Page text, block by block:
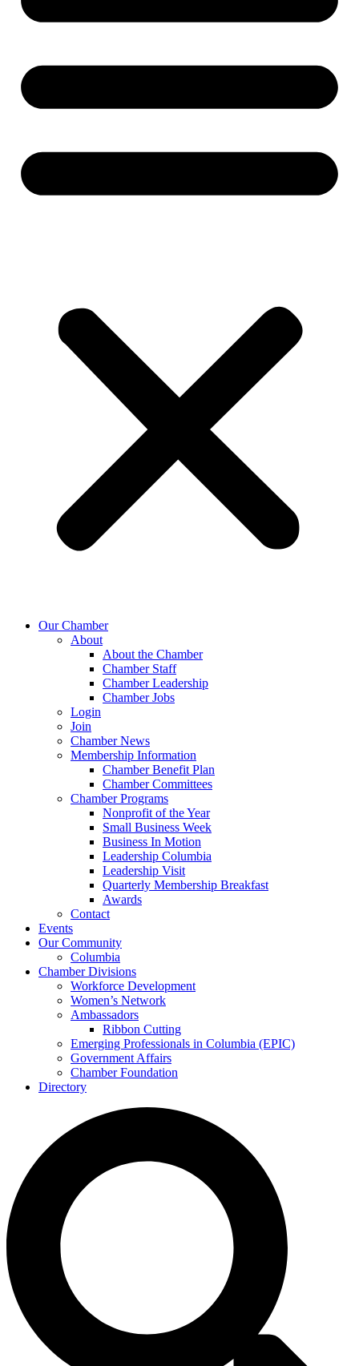
Our Chamber
About
About the Chamber
Chamber Staff
Chamber Leadership
Chamber Jobs
Login
Join
Chamber News
Membership Information
Chamber Benefit Plan
Chamber Committees
Chamber Programs
Nonprofit of the Year
Small Business Week
Business In Motion
Leadership Columbia
Leadership Visit
Quarterly Membership Breakfast
Awards
Contact
Events
Our Community
Columbia
Chamber Divisions
Workforce Development
Women’s Network
Ambassadors
Ribbon Cutting
Emerging Professionals in Columbia (EPIC)
Government Affairs
Chamber Foundation
Directory